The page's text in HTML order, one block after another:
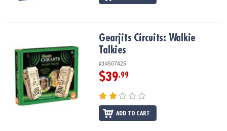
Gearjits Circuits: Walkie TalkiesGearjits Circuits: Walkie
Talkies
#14507425
$39.99
ADD TO CART